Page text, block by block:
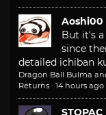
Aoshi00
But it's
since
detailed ichiban
Dragon Ball Bulma
Returns · 14 hours ago
STOPAC